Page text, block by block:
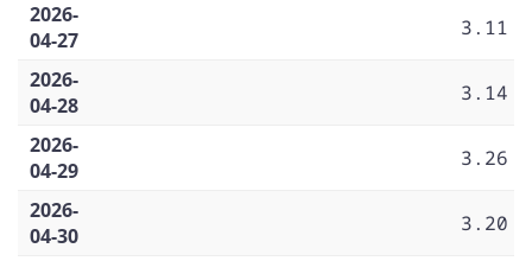
2026-
04-27
3.11
2026-
04-28
3.14
2026-
04-29
3.26
2026-
04-30
3.20